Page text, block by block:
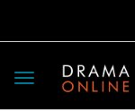
Toggle
navigation